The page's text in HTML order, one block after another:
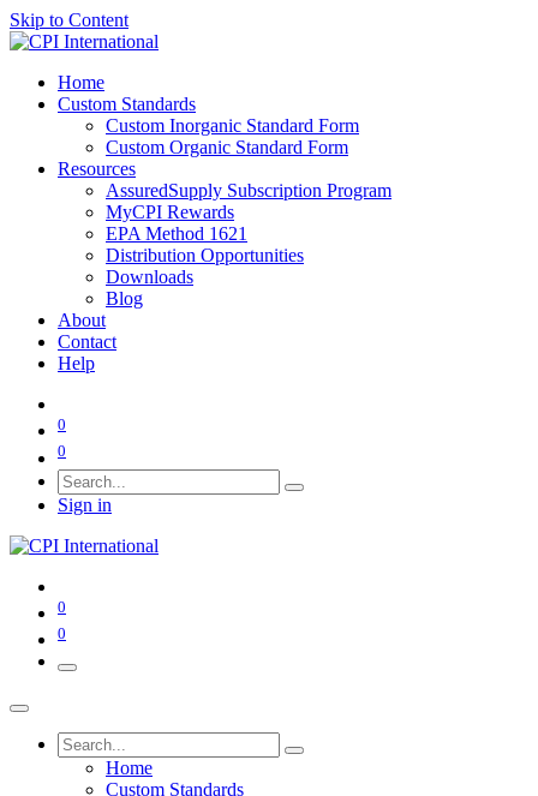
Skip to Content
Home
Custom Standards
Custom Inorganic Standard Form
Custom Organic Standard Form
Resources
AssuredSupply Subscription Program
MyCPI Rewards
EPA Method 1621
Distribution Opportunities
Downloads
Blog
About
Contact
Help
0
0
Sign in
0
0
Home
Custom Standards